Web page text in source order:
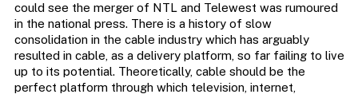
could see the merger of NTL and Telewest was rumoured
in the national press. There is a history of slow
consolidation in the cable industry which has arguably
resulted in cable, as a delivery platform, so far failing to live
up to its potential. Theoretically, cable should be the
perfect platform through which television, internet,